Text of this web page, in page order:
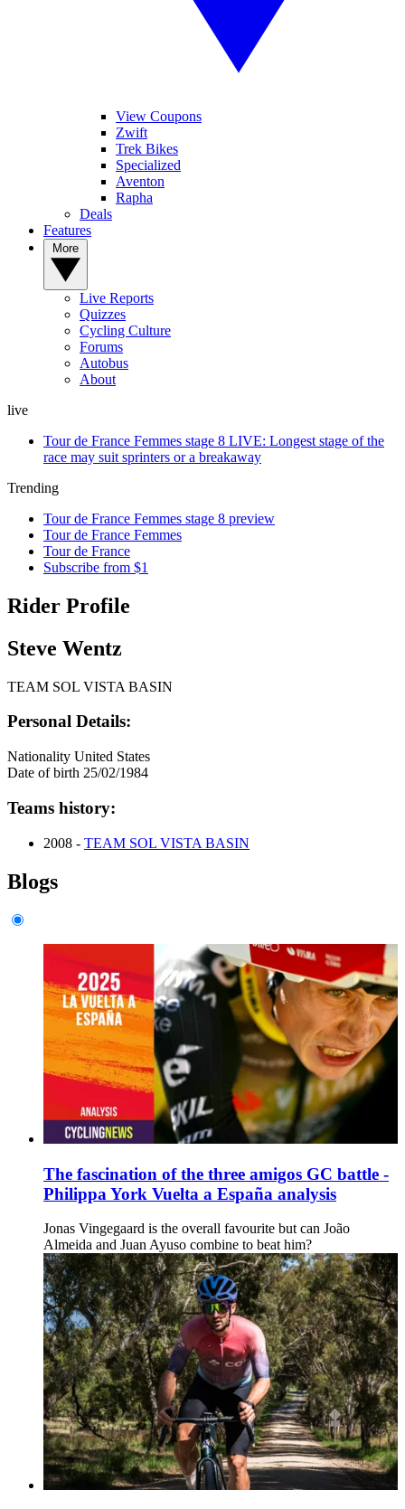
View Coupons
Zwift
Trek Bikes
Specialized
Aventon
Rapha
Deals
Features
Live Reports
Quizzes
Cycling Culture
Forums
Autobus
About
live
Tour de France Femmes stage 8 LIVE: Longest stage of the
race may suit sprinters or a breakaway
Trending
Tour de France Femmes stage 8 preview
Tour de France Femmes
Tour de France
Subscribe from $1
Rider Profile
Steve Wentz
TEAM SOL VISTA BASIN
Personal Details:
Nationality United States
Date of birth 25/02/1984
Teams history:
2008 - TEAM SOL VISTA BASIN
Blogs
The fascination of the three amigos GC battle -
Philippa York Vuelta a España analysis
Jonas Vingegaard is the overall favourite but can João
Almeida and Juan Ayuso combine to beat him?